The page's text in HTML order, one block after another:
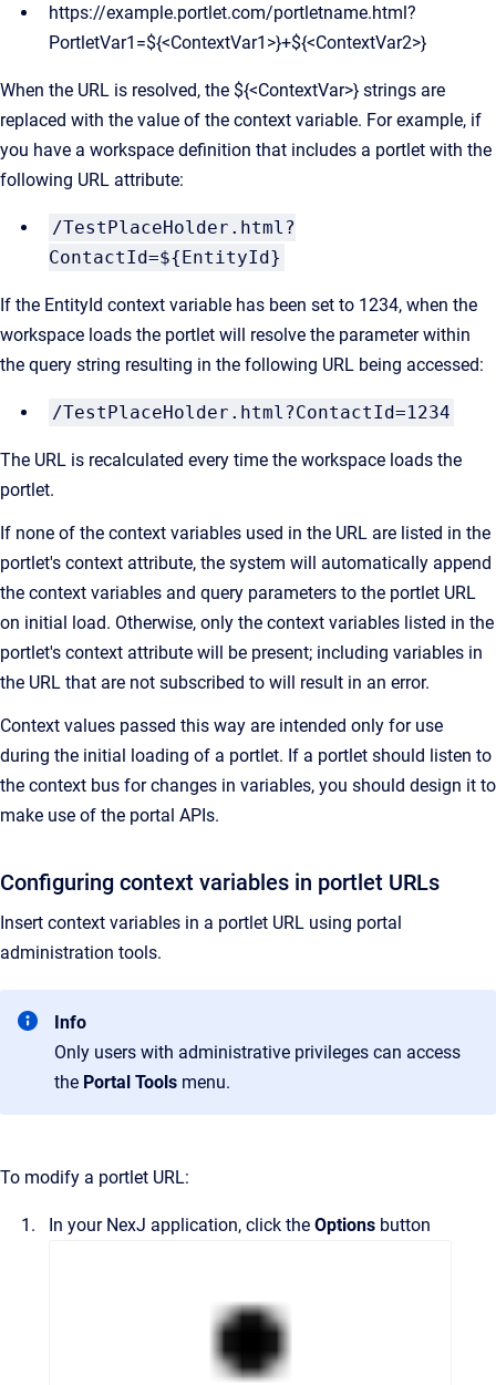
https://example.portlet.com/portletname.html?
PortletVar1=${<ContextVar1>}+${<ContextVar2>}
When the URL is resolved, the ${<ContextVar>} strings are
replaced with the value of the context variable. For example, if
you have a workspace definition that includes a portlet with the
following URL attribute:
/TestPlaceHolder.html?
ContactId=${EntityId}
If the EntityId context variable has been set to 1234, when the
workspace loads the portlet will resolve the parameter within
the query string resulting in the following URL being accessed:
/TestPlaceHolder.html?ContactId=1234
The URL is recalculated every time the workspace loads the
portlet.
If none of the context variables used in the URL are listed in the
portlet's context attribute, the system will automatically append
the context variables and query parameters to the portlet URL
on initial load. Otherwise, only the context variables listed in the
portlet's context attribute will be present; including variables in
the URL that are not subscribed to will result in an error.
Context values passed this way are intended only for use
during the initial loading of a portlet. If a portlet should listen to
the context bus for changes in variables, you should design it to
make use of the portal APIs.
Configuring context variables in portlet URLs
Insert context variables in a portlet URL using portal
administration tools.
Info
Only users with administrative privileges can access
the Portal Tools menu.
To modify a portlet URL:
In your NexJ application, click the Options button